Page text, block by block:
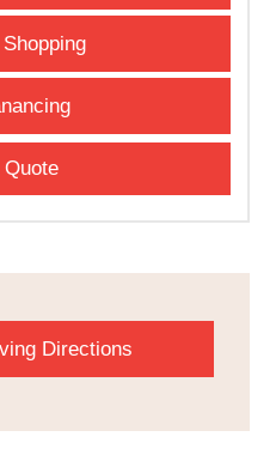
Directions